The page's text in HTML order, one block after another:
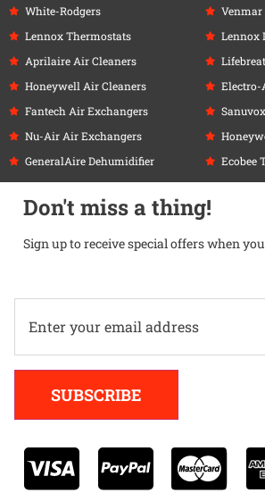
White-Rodgers
Lennox Thermostats
Aprilaire Air Cleaners
Honeywell Air Cleaners
Fantech Air Exchangers
Nu-Air Air Exchangers
GeneralAire Dehumidifier
Venmar
Lennox
Electro-
Ecobee
Don't miss a thing!
Sign up to receive special offers when
SUBSCRIBE